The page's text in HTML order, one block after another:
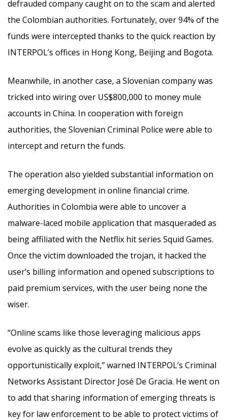
defrauded company caught on to the scam and alerted
the Colombian authorities. Fortunately, over 94% of the
funds were intercepted thanks to the quick reaction by
INTERPOL’s offices in Hong Kong, Beijing and Bogota.
Meanwhile, in another case, a Slovenian company was
tricked into wiring over US$800,000 to money mule
accounts in China. In cooperation with foreign
authorities, the Slovenian Criminal Police were able to
intercept and return the funds.
The operation also yielded substantial information on
emerging development in online financial crime.
Authorities in Colombia were able to uncover a
malware-laced mobile application that masqueraded as
being affiliated with the Netflix hit series Squid Games.
Once the victim downloaded the trojan, it hacked the
user’s billing information and opened subscriptions to
paid premium services, with the user being none the
wiser.
“Online scams like those leveraging malicious apps
evolve as quickly as the cultural trends they
opportunistically exploit,” warned INTERPOL’s Criminal
Networks Assistant Director José De Gracia. He went on
to add that sharing information of emerging threats is
key for law enforcement to be able to protect victims of